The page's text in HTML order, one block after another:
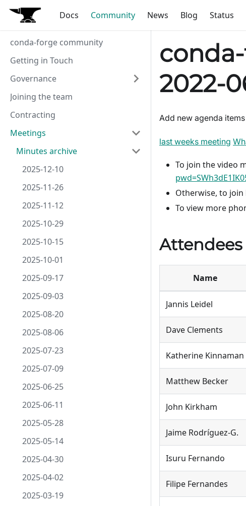
Docs Community News Blog Status
conda-forge community
Getting in Touch
Governance
Joining the team
Contracting
Meetings
Minutes archive
2025-12-10
2025-11-26
2025-11-12
2025-10-29
2025-10-15
2025-10-01
2025-09-17
2025-09-03
2025-08-20
2025-08-06
2025-07-23
2025-07-09
2025-06-25
2025-06-11
2025-05-28
2025-05-14
2025-04-30
2025-04-02
2025-03-19
2022-
Add new agenda
last weeks meeting
To join the video
Otherwise, to join
To view more
Attendees
Name
Jannis Leidel
Dave Clements
Katherine Kinnaman
Matthew Becker
John Kirkham
Jaime Rodríguez-G.
Isuru Fernando
Filipe Fernandes